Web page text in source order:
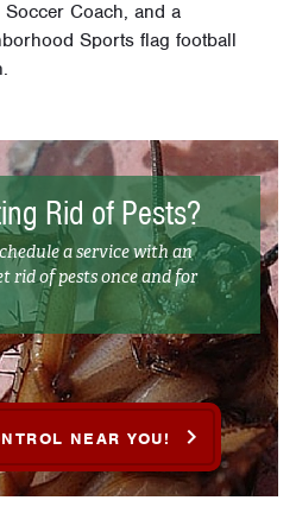
Soccer Coach, and a
Sports flag football
Rid of Pests?
a service with an
rid of pests once and for
NEAR YOU!